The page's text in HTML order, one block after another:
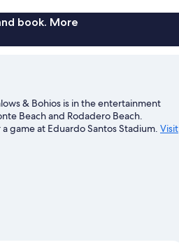
book. More
& Bohios is in the entertainment
Beach and Rodadero Beach.
game at Eduardo Santos Stadium. Visit